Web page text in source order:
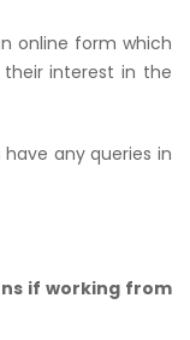
online form which
interest in the
any queries in
if working from